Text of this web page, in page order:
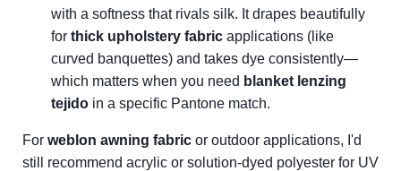
with a softness that rivals silk. It drapes beautifully
for thick upholstery fabric applications (like
curved banquettes) and takes dye consistently—
which matters when you need blanket lenzing
tejido in a specific Pantone match.
For weblon awning fabric or outdoor applications, I'd
still recommend acrylic or solution-dyed polyester for UV